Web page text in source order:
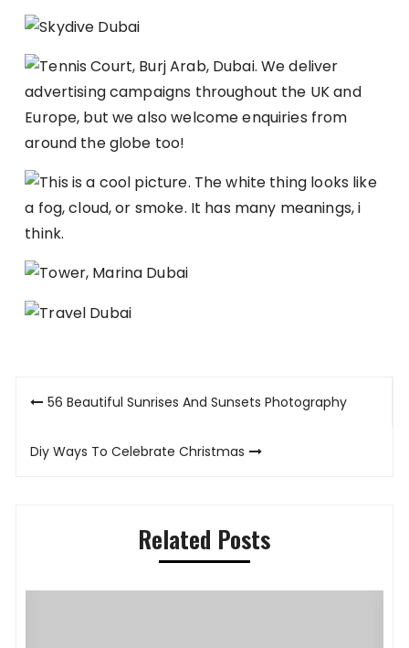
Post56 Beautiful Sunrises And Sunsets Photography
Diy Ways To Celebrate Christmas
Related Posts